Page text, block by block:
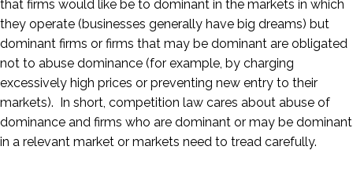
that firms would like be to dominant in the markets in which
they operate (businesses generally have big dreams) but
dominant firms or firms that may be dominant are obligated
not to abuse dominance (for example, by charging
excessively high prices or preventing new entry to their
markets). In short, competition law cares about abuse of
dominance and firms who are dominant or may be dominant
in a relevant market or markets need to tread carefully.